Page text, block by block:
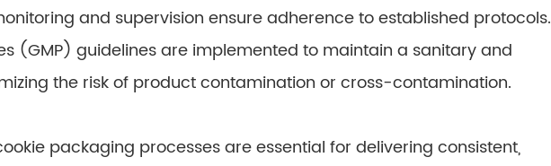
and supervision ensure adherence to established protocols.
(GMP) guidelines are implemented to maintain a sanitary and
the risk of product contamination or cross-contamination.
packaging processes are essential for delivering consistent,